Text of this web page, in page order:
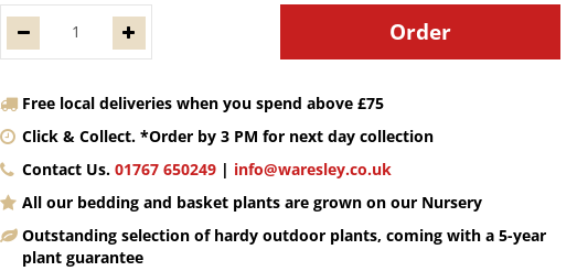
Free local deliveries when you spend above £75
Click & Collect. *Order by 3 PM for next day collection
Contact Us.01767 650249 | info@waresley.co.uk
All our bedding and basket plants are grown on our Nursery
Outstanding selection of hardy outdoor plants, coming with a 5-year
plant guarantee